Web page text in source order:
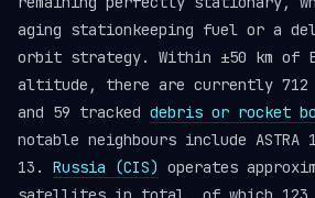
aging stationkeeping fuel or a
orbit strategy. Within ±50 km of
altitude, there are currently 712
and 59 tracked debris or rocket
notable neighbours include ASTRA
13. Russia (CIS) operates